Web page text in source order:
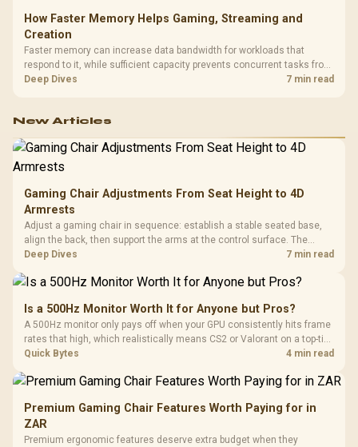
How Faster Memory Helps Gaming, Streaming and
Creation
Faster memory can increase data bandwidth for workloads that
respond to it, while sufficient capacity prevents concurrent tasks from
exhausting the available pool. This kit's 48GB DDR5-7200
Deep Dives 7 min read
New Articles
Gaming Chair Adjustments From Seat Height to 4D
Armrests
Adjust a gaming chair in sequence: establish a stable seated base,
align the back, then support the arms at the control surface. The
HERO documents continuous lumbar control and enlarged 4D arm
Deep Dives 7 min read
Is a 500Hz Monitor Worth It for Anyone but Pros?
A 500Hz monitor only pays off when your GPU consistently hits frame
rates that high, which realistically means CS2 or Valorant on a top-tier
rig. Evetech stocks 500Hz panels for that crowd, but casual gamers
Quick Bytes 4 min read
Premium Gaming Chair Features Worth Paying for in
ZAR
Premium ergonomic features deserve extra budget when they